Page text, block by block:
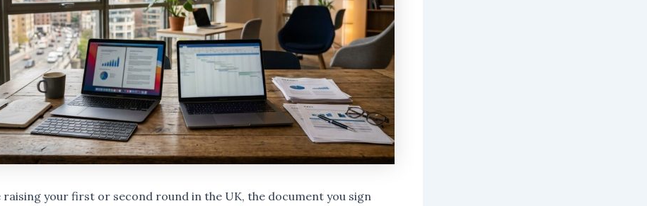
raising your first or second round in the UK, the document you sign